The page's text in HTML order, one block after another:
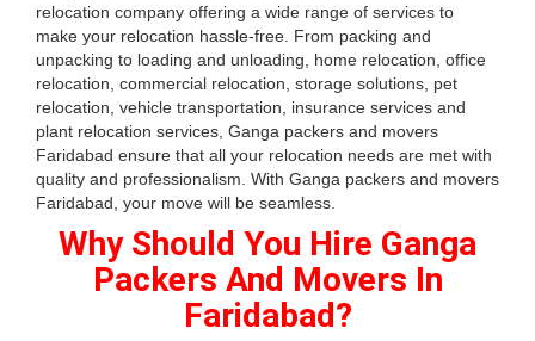
relocation company offering a wide range of services to
make your relocation hassle-free. From packing and
unpacking to loading and unloading, home relocation, office
relocation, commercial relocation, storage solutions, pet
relocation, vehicle transportation, insurance services and
plant relocation services, Ganga packers and movers
Faridabad ensure that all your relocation needs are met with
quality and professionalism. With Ganga packers and movers
Faridabad, your move will be seamless.
Why Should You Hire Ganga
Packers And Movers In
Faridabad?